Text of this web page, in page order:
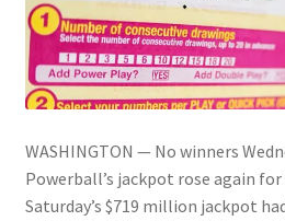
WASHINGTON — No winners
Powerball’s jackpot rose again for
Saturday’s $719 million jackpot